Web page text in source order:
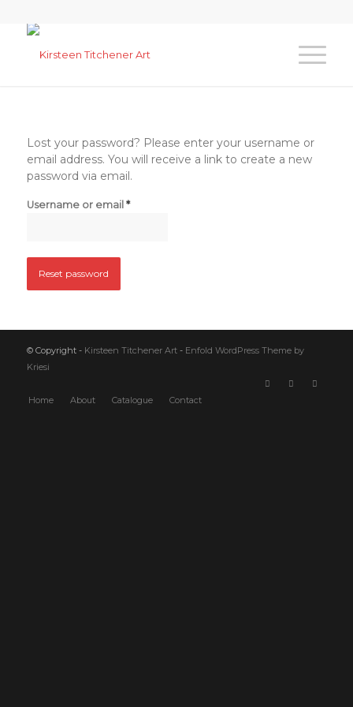
Lost your password? Please enter your username or
email address. You will receive a link to create a new
password via email.
Username or email *
Reset password
© Copyright - Kirsteen Titchener Art- Enfold WordPress Theme by
Kriesi
Home About Catalogue Contact